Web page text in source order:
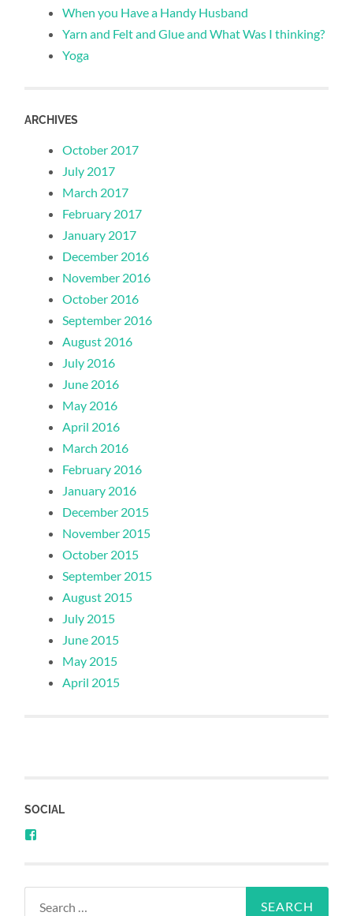
When you Have a Handy Husband
Yarn and Felt and Glue and What Was I thinking?
Yoga
ARCHIVES
October 2017
July 2017
March 2017
February 2017
January 2017
December 2016
November 2016
October 2016
September 2016
August 2016
July 2016
June 2016
May 2016
April 2016
March 2016
February 2016
January 2016
December 2015
November 2015
October 2015
September 2015
August 2015
July 2015
June 2015
May 2015
April 2015
SOCIAL